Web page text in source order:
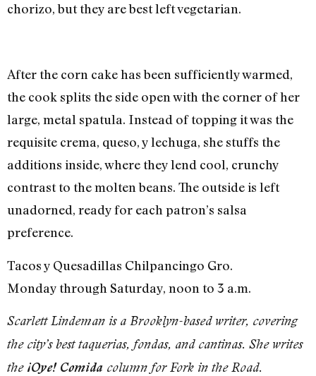
chorizo, but they are best left vegetarian.
After the corn cake has been sufficiently warmed,
the cook splits the side open with the corner of her
large, metal spatula. Instead of topping it was the
requisite crema, queso, y lechuga, she stuffs the
additions inside, where they lend cool, crunchy
contrast to the molten beans. The outside is left
unadorned, ready for each patron’s salsa
preference.
Tacos y Quesadillas Chilpancingo Gro.
Monday through Saturday, noon to 3 a.m.
Scarlett Lindeman is a Brooklyn-based writer, covering
the city’s best taquerias, fondas, and cantinas. She writes
the ¡Oye! Comida column for Fork in the Road.